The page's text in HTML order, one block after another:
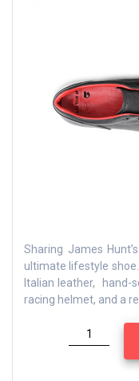
Sharing James
ultimate lifestyle
Italian leather, hand-
racing helmet, and a
James
Hunt